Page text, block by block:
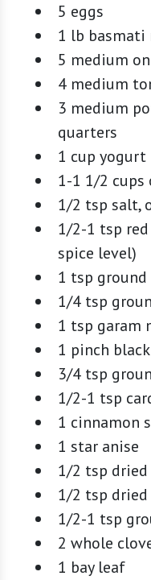
5 eggs
1 lb basmati
5 medium
4 medium
3 medium
quarters
1 cup yogurt
1-1 1/2 cups
1/2 tsp salt,
1/2-1 tsp
spice level)
1 tsp
1/4 tsp
1 tsp garam
1 pinch
3/4 tsp
1/2-1 tsp
1 cinnamon
1 star anise
1/2 tsp
1/2 tsp
1/2-1 tsp
2 whole
1 bay leaf